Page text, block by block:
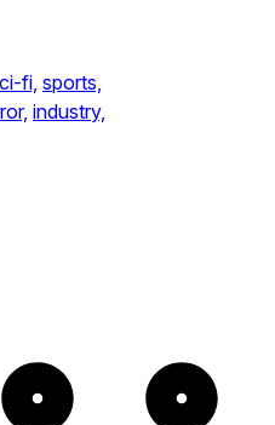
fi, sports,
industry,